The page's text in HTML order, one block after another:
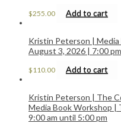
$255.00 Add to cart
Kristin Peterson |
August 3, 2026 | 7:00
$110.00 Add to cart
Kristin Peterson | The
Media Book Workshop |
9:00 am until 5:00 pm